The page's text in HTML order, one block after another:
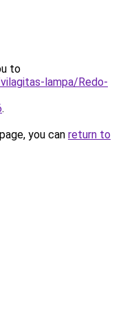
to
lampa/Redo-
.
you can return to